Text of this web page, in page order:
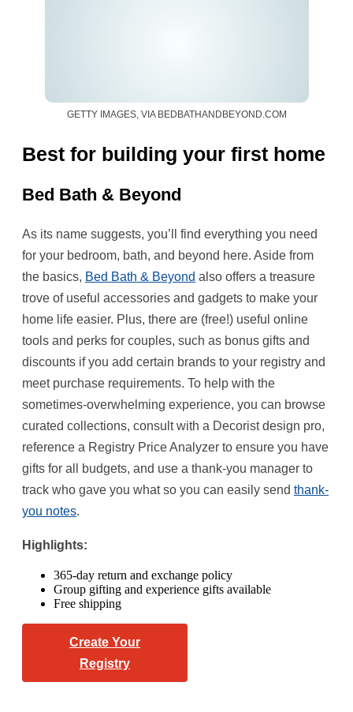
GETTY IMAGES, VIA BEDBATHANDBEYOND.COM
Best for building your first home
Bed Bath & Beyond
As its name suggests, you’ll find everything you need
for your bedroom, bath, and beyond here. Aside from
the basics, Bed Bath & Beyond also offers a treasure
trove of useful accessories and gadgets to make your
home life easier. Plus, there are (free!) useful online
tools and perks for couples, such as bonus gifts and
discounts if you add certain brands to your registry and
meet purchase requirements. To help with the
sometimes-overwhelming experience, you can browse
curated collections, consult with a Decorist design pro,
reference a Registry Price Analyzer to ensure you have
gifts for all budgets, and use a thank-you manager to
track who gave you what so you can easily send thank-
you notes.
Highlights:
365-day return and exchange policy
Group gifting and experience gifts available
Free shipping
Create Your
Registry